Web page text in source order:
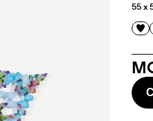
55 x